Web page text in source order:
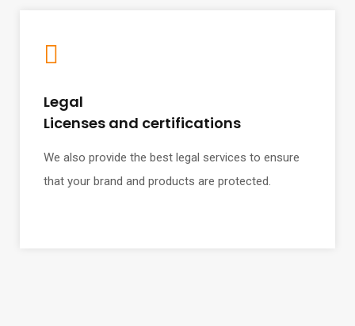
Legal
Licenses and certifications
We also provide the best legal services to ensure
that your brand and products are protected.